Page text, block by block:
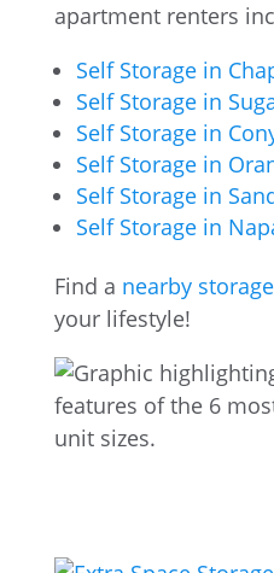
apartment renters
Self Storage in
Self Storage in
Self Storage in
Self Storage in
Self Storage in
Self Storage in
Find a nearby
your lifestyle!